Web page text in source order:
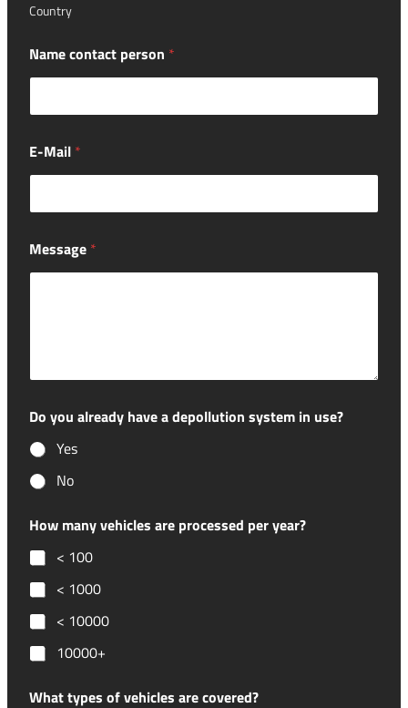
Country
Name contact person *
E-Mail *
Message *
Do you already have a depollution system in use?
Yes
No
How many vehicles are processed per year?
< 100
< 1000
< 10000
10000+
What types of vehicles are covered?